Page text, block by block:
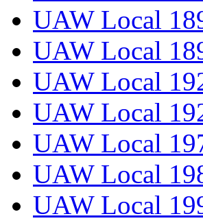
UAW Local
UAW Local
UAW Local
UAW Local
UAW Local
UAW Local
UAW Local